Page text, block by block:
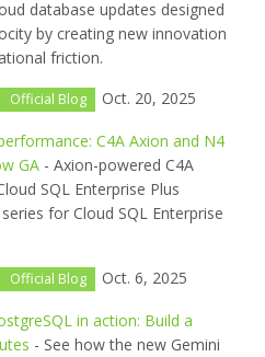
database updates designed
by creating new innovation
friction.
Official Blog Oct. 20, 2025
C4A Axion and N4
GA - Axion-powered C4A
SQL Enterprise Plus
for Cloud SQL Enterprise
Official Blog Oct. 6, 2025
in action: Build a
- See how the new Gemini